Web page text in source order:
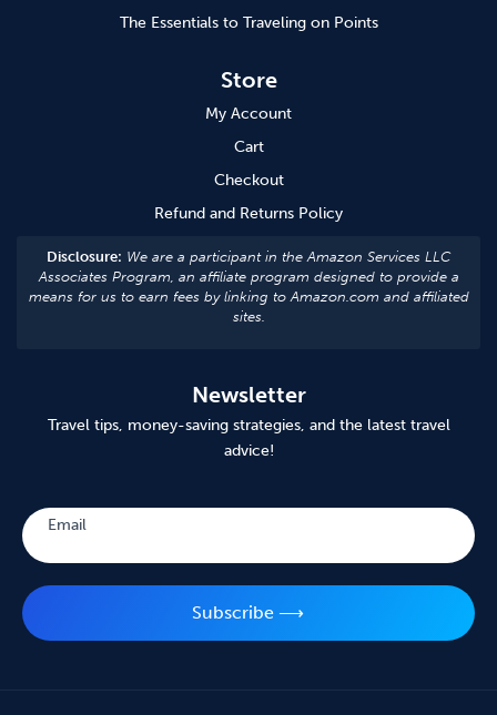
The Essentials to Traveling on Points
Store
My Account
Cart
Checkout
Refund and Returns Policy
Disclosure: We are a participant in the Amazon Services LLC
Associates Program, an affiliate program designed to provide a
means for us to earn fees by linking to Amazon.com and affiliated
sites.
Newsletter
Travel tips, money-saving strategies, and the latest travel
advice!
Email
Subscribe ⟶